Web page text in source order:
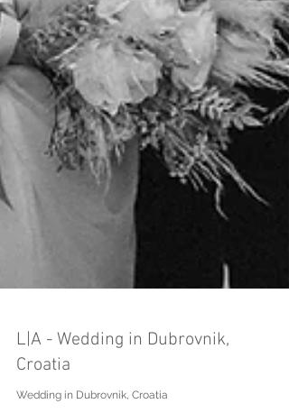
L|A - Wedding in Dubrovnik,
Croatia